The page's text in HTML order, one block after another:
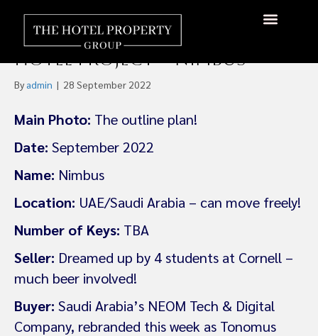
Saudi Arabia’s NEOM Backs US
$350m 5-Star Hot Air Balloon
Hotel Project – Nimbus
By admin | 28 September 2022
Main Photo: The outline plan!
Date: September 2022
Name: Nimbus
Location: UAE/Saudi Arabia – can move freely!
Number of Keys: TBA
Seller: Dreamed up by 4 students at Cornell –
much beer involved!
Buyer: Saudi Arabia’s NEOM Tech & Digital
Company, rebranded this week as Tonomus